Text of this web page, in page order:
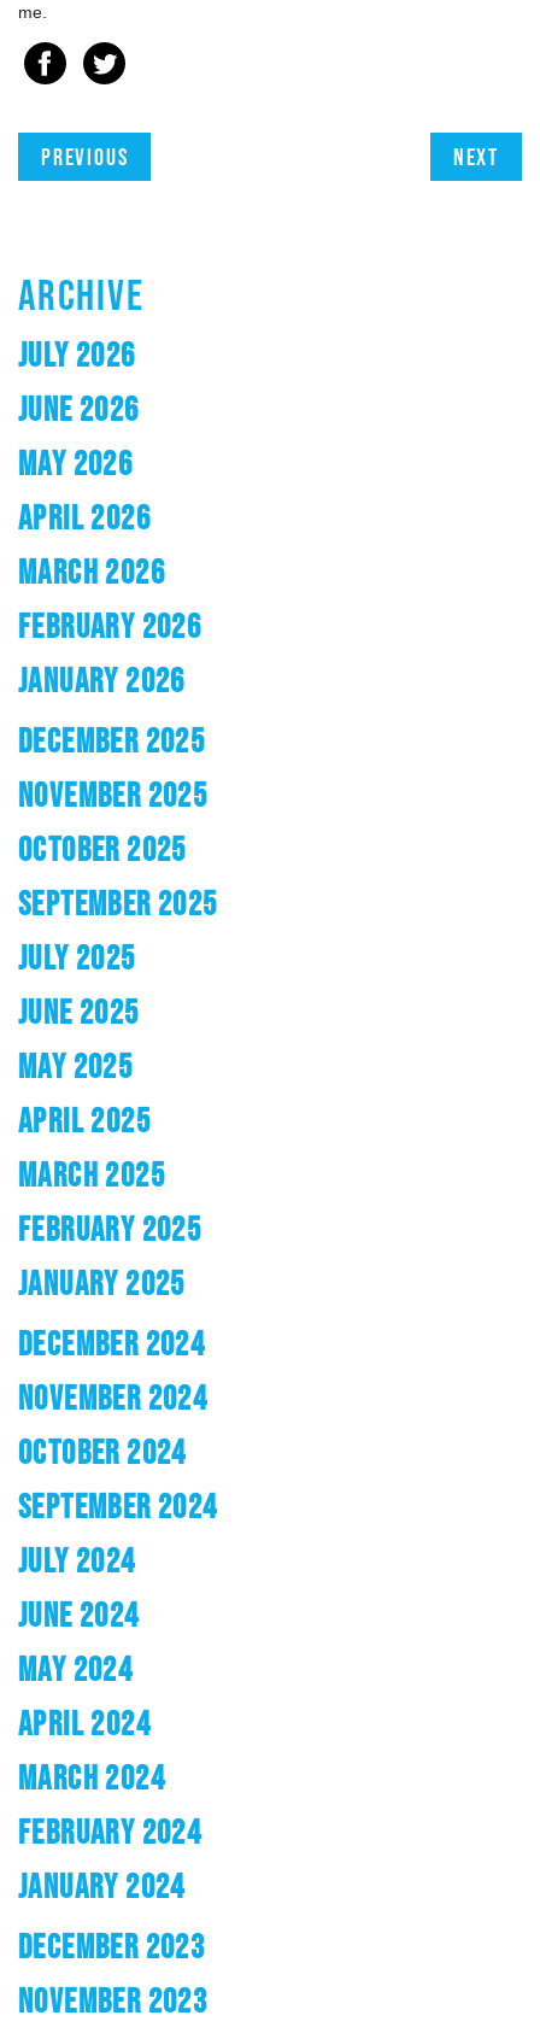
me.
Previous Next
ARCHIVE
JULY 2026
JUNE 2026
MAY 2026
APRIL 2026
MARCH 2026
FEBRUARY 2026
JANUARY 2026
DECEMBER 2025
NOVEMBER 2025
OCTOBER 2025
SEPTEMBER 2025
JULY 2025
JUNE 2025
MAY 2025
APRIL 2025
MARCH 2025
FEBRUARY 2025
JANUARY 2025
DECEMBER 2024
NOVEMBER 2024
OCTOBER 2024
SEPTEMBER 2024
JULY 2024
JUNE 2024
MAY 2024
APRIL 2024
MARCH 2024
FEBRUARY 2024
JANUARY 2024
DECEMBER 2023
NOVEMBER 2023